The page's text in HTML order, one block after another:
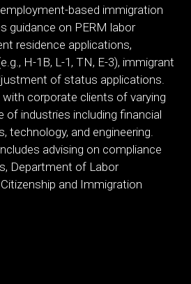
based immigration
guidance on PERM labor
residence applications,
H-1B, L-1, TN, E-3), immigrant
of status applications.
corporate clients of varying
of industries including financial
technology, and engineering.
advising on compliance
Department of Labor
and Immigration